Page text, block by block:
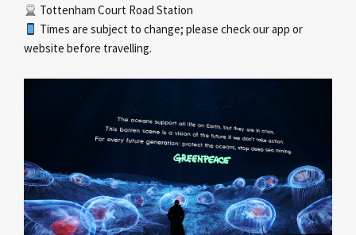
Tottenham Court Road Station
Times are subject to change; please check our app or
website before travelling.